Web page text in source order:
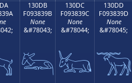
130DB
F093839B
None
&#78043;
𓃛
130DC
F093839C
None
&#78044;
𓃜
130DD
F093839D
None
&#78045;
𓃝